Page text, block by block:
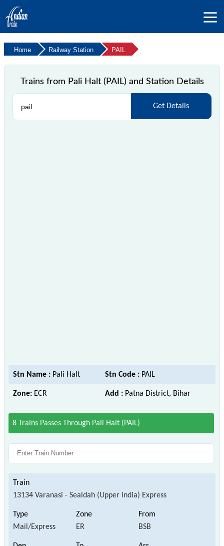
Home Railway Station PAIL
Trains from Pali Halt (PAIL) and Station Details
Get Details
Stn Name : Pali Halt Stn Code : PAIL
Zone: ECR Add : Patna District, Bihar
8 Trains Passes Through Pali Halt (PAIL)
13134 Varanasi - Sealdah (Upper India) Express
Mail/Express ER BSB